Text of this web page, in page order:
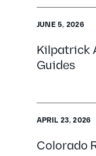
Kilpatrick
Guides
JUNE 5, 2026
Colorado
APRIL 23, 2026